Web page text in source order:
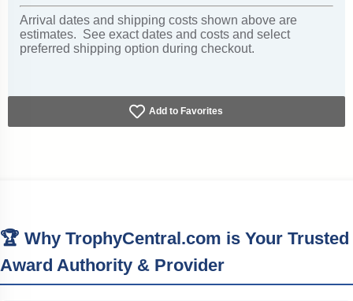
Arrival dates and shipping costs shown above are
estimates. See exact dates and costs and select
preferred shipping option during checkout.
Add to Favorites
🏆 Why TrophyCentral.com is Your Trusted
Award Authority & Provider